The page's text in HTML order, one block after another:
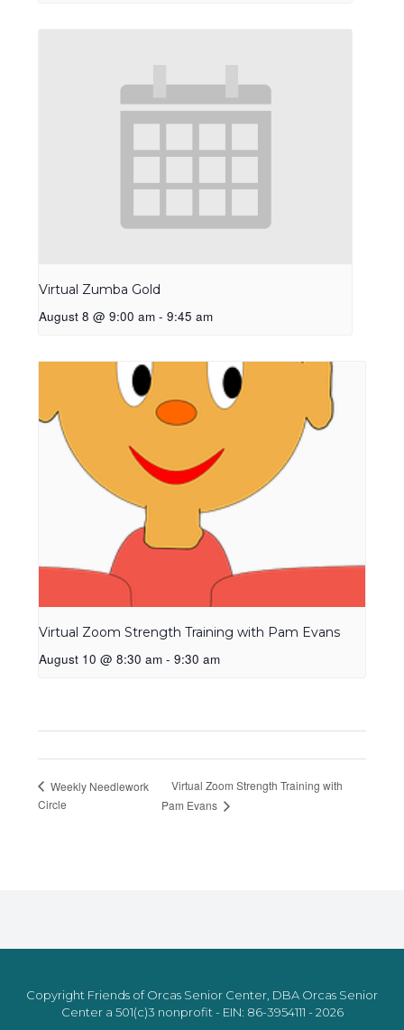
Virtual Zumba Gold
August 8 @ 9:00 am - 9:45 am
Virtual Zoom Strength Training with Pam Evans
August 10 @ 8:30 am - 9:30 am
Weekly Needlework
Circle
Virtual Zoom Strength Training with
Pam Evans
Copyright Friends of Orcas Senior Center, DBA Orcas Senior
Center a 501(c)3 nonprofit - EIN: 86-3954111 - 2026